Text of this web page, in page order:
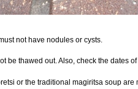
not have nodules or cysts.
be thawed out. Also, check the dates
or the traditional magiritsa soup